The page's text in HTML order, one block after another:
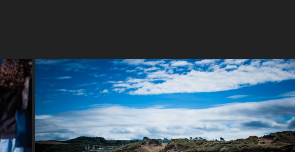
Crantock Beach - Newquay - Cornwall -